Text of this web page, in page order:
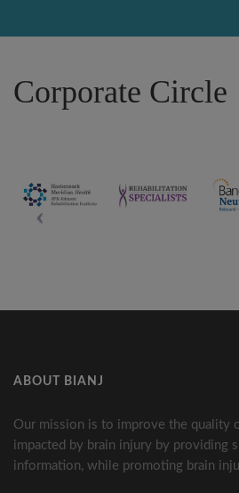
Corporate Circle
ABOUT BIANJ
Our mission is to improve the quality
impacted by brain injury by providing
information, while promoting brain